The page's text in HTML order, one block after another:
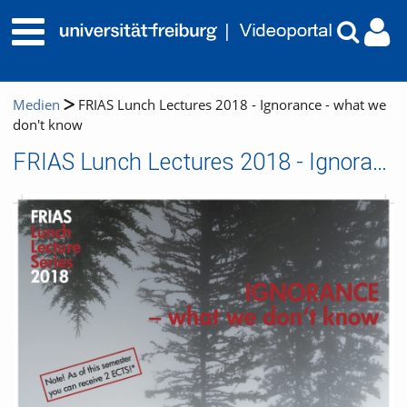
Medien
FRIAS Lunch Lectures 2018 - Ignorance - what we
don't know
FRIAS Lunch Lectures 2018 - Ignorance - what we don't know